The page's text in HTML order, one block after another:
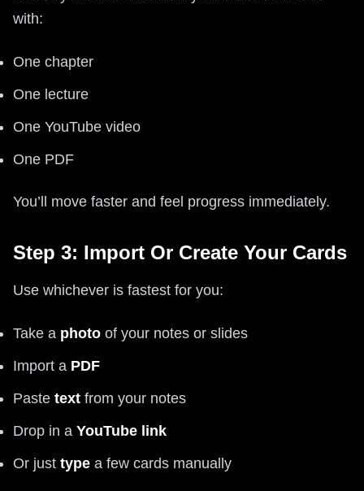
with:
One chapter
One lecture
One YouTube video
One PDF
You’ll move faster and feel progress immediately.
Step 3: Import Or Create Your Cards
Use whichever is fastest for you:
Take a photo of your notes or slides
Import a PDF
Paste text from your notes
Drop in a YouTube link
Or just type a few cards manually